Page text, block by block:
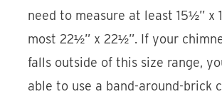
need to measure at least 15½” x
most 22½” x 22½”. If your
falls outside of this size range,
able to use a band-around-brick